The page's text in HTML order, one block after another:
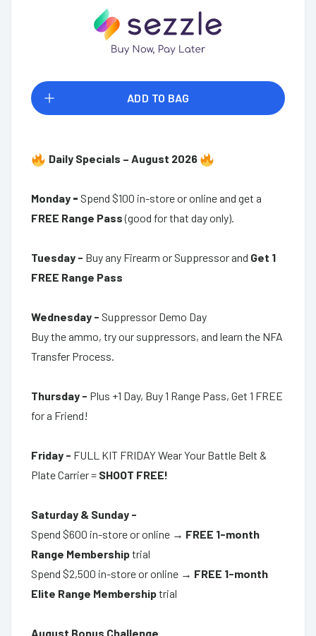
ADD TO BAG
Daily Specials – August 2026
Monday - Spend $100 in-store or online and get a
FREE Range Pass(good for that day only).
Tuesday - Buy any Firearm or Suppressor and Get 1
FREE Range Pass
Wednesday - Suppressor Demo Day
Buy the ammo, try our suppressors, and learn the NFA
Transfer Process.
Thursday - Plus +1 Day, Buy 1 Range Pass, Get 1 FREE
for a Friend!
Friday - FULL KIT FRIDAY Wear Your Battle Belt &
Plate Carrier = SHOOT FREE!
Saturday & Sunday -
Spend $600 in-store or online → FREE 1-month
Range Membershiptrial
Spend $2,500 in-store or online → FREE 1-month
Elite Range Membershiptrial
August Bonus Challenge